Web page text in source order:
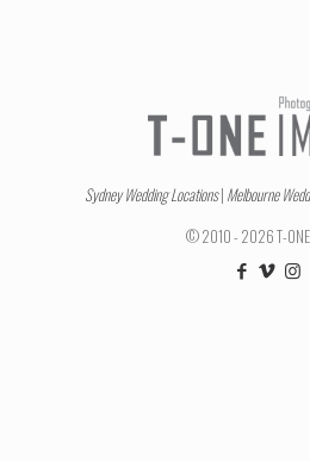
Sydney Wedding Locations| Melbourne
© 2010 - 2026 T-ONE